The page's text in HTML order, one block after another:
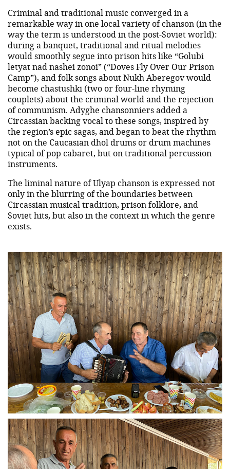
Criminal and traditional music converged in a
remarkable way in one local variety of chanson (in the
way the term is understood in the post-Soviet world):
during a banquet, traditional and ritual melodies
would smoothly segue into prison hits like “Golubi
letyat nad nashei zonoi” (“Doves Fly Over Our Prison
Camp”), and folk songs about Nukh Aberegov would
become chastushki (two or four-line rhyming
couplets) about the criminal world and the rejection
of communism. Adyghe chansonniers added a
Circassian backing vocal to these songs, inspired by
the region’s epic sagas, and began to beat the rhythm
not on the Caucasian dhol drums or drum machines
typical of pop cabaret, but on traditional percussion
instruments.
The liminal nature of Ulyap chanson is expressed not
only in the blurring of the boundaries between
Circassian musical tradition, prison folklore, and
Soviet hits, but also in the context in which the genre
exists.